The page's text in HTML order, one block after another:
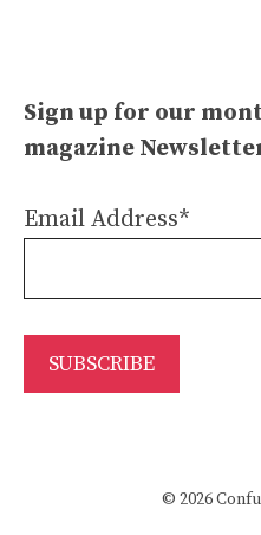
Sign up for our
magazine
Email Address*
© 2026